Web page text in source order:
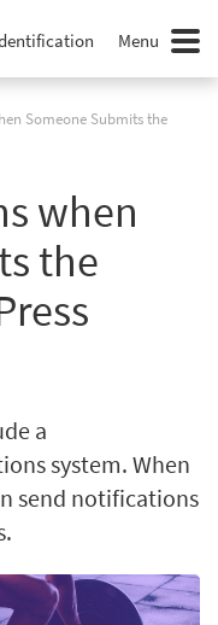
Menu
Someone Submits the
when
the
a
system. When
send notifications